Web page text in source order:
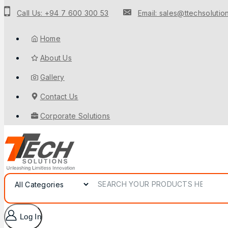
Call Us: +94 7 600 300 53 Email:
Home
About Us
Gallery
Contact Us
Corporate Solutions
Log In